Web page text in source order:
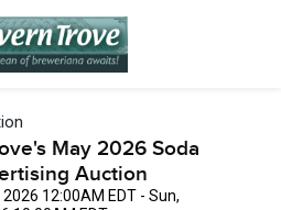
May 2026 Soda
Auction
2026 12:00AM EDT - Sun,